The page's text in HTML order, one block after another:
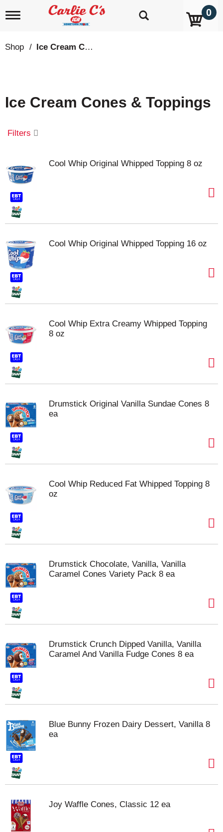
T
g
l
i
g
t
i
0
Shop / Ice Cream Cones & Toppings
Ice Cream Cones & Toppings
Filters
Cool Whip Original Whipped Topping 8 oz
Cool Whip Original Whipped Topping 16 oz
Cool Whip Extra Creamy Whipped Topping
8 oz
Drumstick Original Vanilla Sundae Cones 8
ea
Cool Whip Reduced Fat Whipped Topping 8
oz
Drumstick Chocolate, Vanilla, Vanilla
Caramel Cones Variety Pack 8 ea
Drumstick Crunch Dipped Vanilla, Vanilla
Caramel And Vanilla Fudge Cones 8 ea
Blue Bunny Frozen Dairy Dessert, Vanilla 8
ea
Joy Waffle Cones, Classic 12 ea